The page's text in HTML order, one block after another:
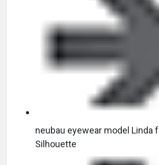
neubau eyewear model Linda
Silhouette